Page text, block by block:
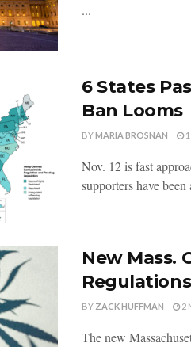
...
6 States
Ban Looms
BYMARIA BROSNAN 1
Nov. 12 is fast
supporters have
New Mass.
Regulations
BY ZACK HUFFMAN 2
The new